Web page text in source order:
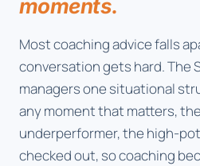
moments.
Most coaching advice falls
conversation gets hard. The
managers one situational
any moment that matters,
underperformer, the high-
checked out, so coaching